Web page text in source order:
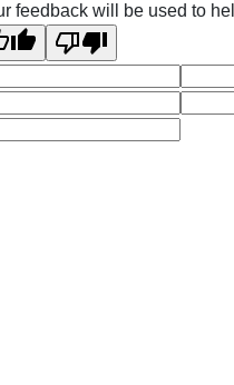
feedback will be used to